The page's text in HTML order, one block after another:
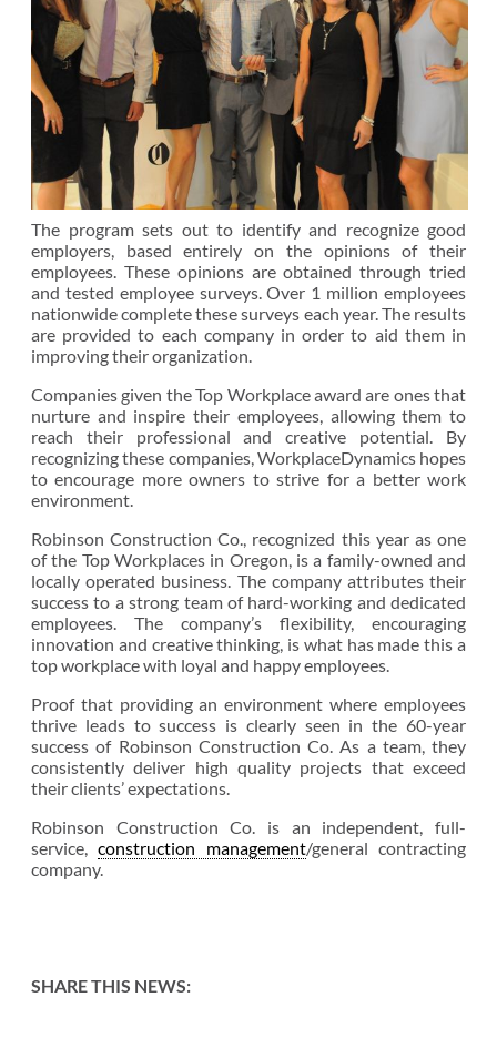
The program sets out to identify and recognize good
employers, based entirely on the opinions of their
employees. These opinions are obtained through tried
and tested employee surveys. Over 1 million employees
nationwide complete these surveys each year. The results
are provided to each company in order to aid them in
improving their organization.
Companies given the Top Workplace award are ones that
nurture and inspire their employees, allowing them to
reach their professional and creative potential. By
recognizing these companies, WorkplaceDynamics hopes
to encourage more owners to strive for a better work
environment.
Robinson Construction Co., recognized this year as one
of the Top Workplaces in Oregon, is a family-owned and
locally operated business. The company attributes their
success to a strong team of hard-working and dedicated
employees. The company’s flexibility, encouraging
innovation and creative thinking, is what has made this a
top workplace with loyal and happy employees.
Proof that providing an environment where employees
thrive leads to success is clearly seen in the 60-year
success of Robinson Construction Co. As a team, they
consistently deliver high quality projects that exceed
their clients’ expectations.
Robinson Construction Co. is an independent, full-
service,construction management/general contracting
company.
SHARE THIS NEWS: